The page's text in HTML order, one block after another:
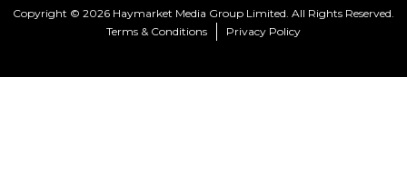
Copyright © 2026 Haymarket Media Group Limited. All Rights Reserved.
Terms & Conditions
Privacy Policy